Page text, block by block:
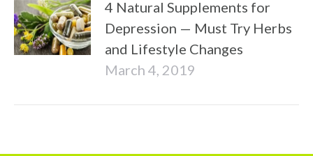
4 Natural Supplements for
Depression — Must Try Herbs
and Lifestyle Changes
March 4, 2019